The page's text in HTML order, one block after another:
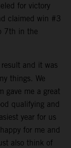
for victory
claimed win #3
7th in the
and it was
things. We
gave me a great
qualifying and
year for us
for me and
also think of